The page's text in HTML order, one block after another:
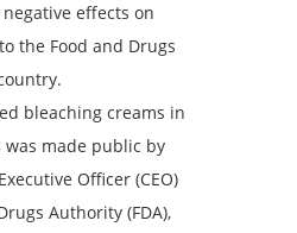
effects on
the Food and Drugs
bleaching creams in
made public by
Officer (CEO)
Authority (FDA),